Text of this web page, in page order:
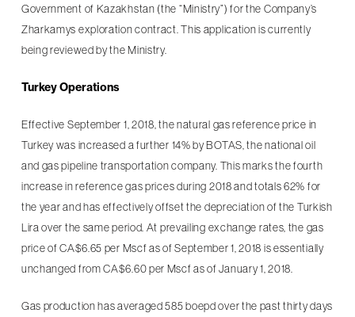
Government of Kazakhstan (the “Ministry”) for the Company’s
Zharkamys exploration contract. This application is currently
being reviewed by the Ministry.
Turkey Operations
Effective September 1, 2018, the natural gas reference price in
Turkey was increased a further 14% by BOTAS, the national oil
and gas pipeline transportation company. This marks the fourth
increase in reference gas prices during 2018 and totals 62% for
the year and has effectively offset the depreciation of the Turkish
Lira over the same period. At prevailing exchange rates, the gas
price of CA$6.65 per Mscf as of September 1, 2018 is essentially
unchanged from CA$6.60 per Mscf as of January 1, 2018.
Gas production has averaged 585 boepd over the past thirty days